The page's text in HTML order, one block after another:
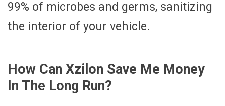
99% of microbes and germs, sanitizing
the interior of your vehicle.
How Can Xzilon Save Me Money
In The Long Run?